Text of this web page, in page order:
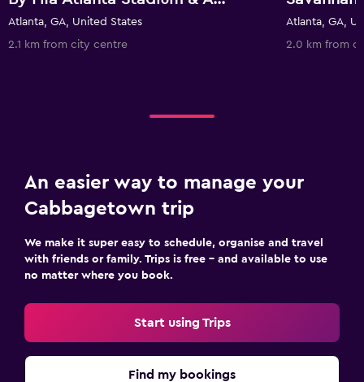
Atlanta, GA, United States
2.1 km from city centre
Atlanta, GA,
2.0 km from
An easier way to manage your
Cabbagetown trip
We make it super easy to schedule, organise and travel
with friends or family. Trips is free – and available to use
no matter where you book.
Start using Trips
Find my bookings